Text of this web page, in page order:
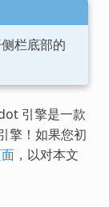
栏底部的
引擎是一款
擎！如果您初
，以对本文